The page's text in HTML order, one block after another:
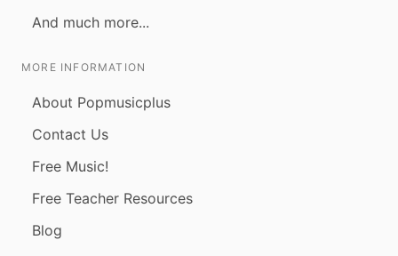
And much more...
MORE INFORMATION
About Popmusicplus
Contact Us
Free Music!
Free Teacher Resources
Blog